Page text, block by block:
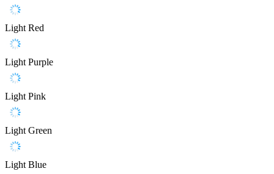
Light Red
Light Purple
Light Pink
Light Green
Light Blue